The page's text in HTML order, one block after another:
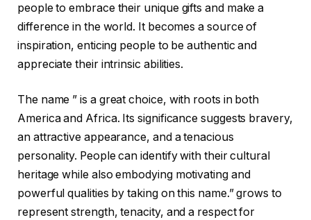
people to embrace their unique gifts and make a
difference in the world. It becomes a source of
inspiration, enticing people to be authentic and
appreciate their intrinsic abilities.
The name ” is a great choice, with roots in both
America and Africa. Its significance suggests bravery,
an attractive appearance, and a tenacious
personality. People can identify with their cultural
heritage while also embodying motivating and
powerful qualities by taking on this name.” grows to
represent strength, tenacity, and a respect for